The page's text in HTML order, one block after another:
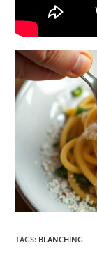
TAGS: BLANCHING